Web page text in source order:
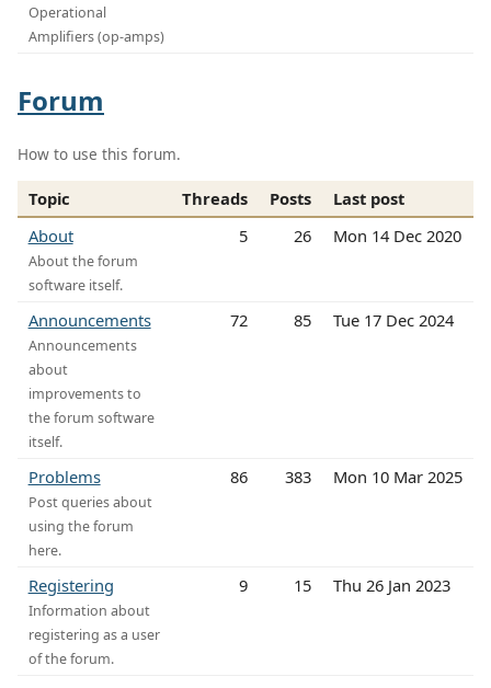
Operational
Amplifiers (op-amps)
Forum
How to use this forum.
Topic Threads Posts
Last post
About
About the forum
software itself.
5 26 Mon 14 Dec 2020
Announcements
Announcements
about
improvements to
the forum software
itself.
72 85 Tue 17 Dec 2024
Problems
Post queries about
using the forum
here.
86 383 Mon 10 Mar 2025
Registering
Information about
registering as a user
of the forum.
9 15 Thu 26 Jan 2023